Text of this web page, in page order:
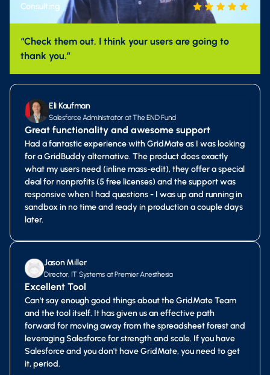
Consulting
“Check them out. I think your users are going to
thank you.”
Eli Kaufman
Salesforce Administrator at The END Fund
Great functionality and awesome support
Had a fantastic experience with GridMate as I was looking
for a GridBuddy alternative. The product does exactly
what my users need (inline mass-edit), they offer a special
deal for nonprofits (5 free licenses) and the support was
responsive when I had questions - I was up and running in
sandbox in no time and ready in production a couple days
later.
Jason Miller
Director, IT Systems at Premier Anesthesia
Excellent Tool
Can't say enough good things about the GridMate Team
and the tool itself. It has given us an effective path
forward for moving away from the spreadsheet forest and
leveraging Salesforce for strength and scale. If you have
Salesforce and you don't have GridMate, you need to get
it, period.